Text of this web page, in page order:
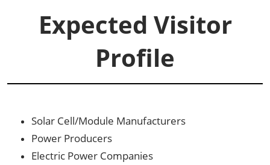
Expected Visitor
Profile
Solar Cell/Module Manufacturers
Power Producers
Electric Power Companies